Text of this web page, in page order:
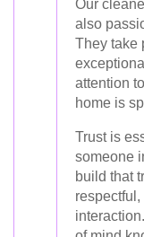
Our
also
They take
attention
home is
Trust is
someone
build that